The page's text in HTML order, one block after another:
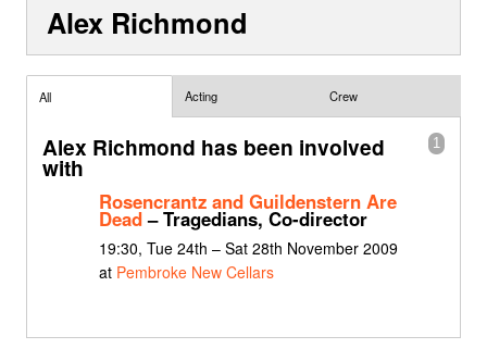
Contact Us
Show Admin
Alex Richmond
All Acting Crew
1
Alex Richmond has been involved
with
Rosencrantz and Guildenstern Are
Dead– Tragedians, Co-director
19:30, Tue 24th – Sat 28th November 2009
at Pembroke New Cellars